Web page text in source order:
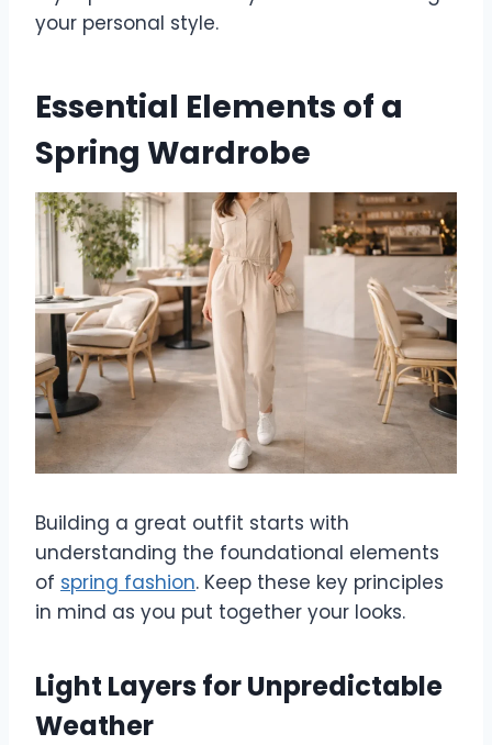
your personal style.
Essential Elements of a
Spring Wardrobe
Building a great outfit starts with
understanding the foundational elements
of spring fashion. Keep these key principles
in mind as you put together your looks.
Light Layers for Unpredictable
Weather